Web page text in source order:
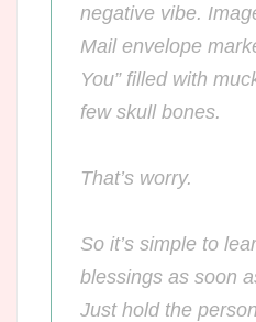
negative vibe.
Mail envelope
You” filled with
few skull bones.
That’s worry.
So it’s simple to
blessings as soon
Just hold the